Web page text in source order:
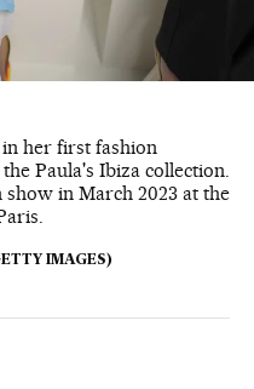
her first fashion
Paula's Ibiza collection.
in March 2023 at the
IMAGES)